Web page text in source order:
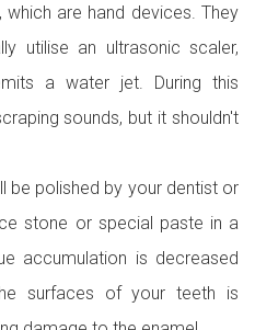
which are hand devices. They
utilise an ultrasonic scaler,
a water jet. During this
sounds, but it shouldn't
be polished by your dentist or
stone or special paste in a
accumulation is decreased
surfaces of your teeth is